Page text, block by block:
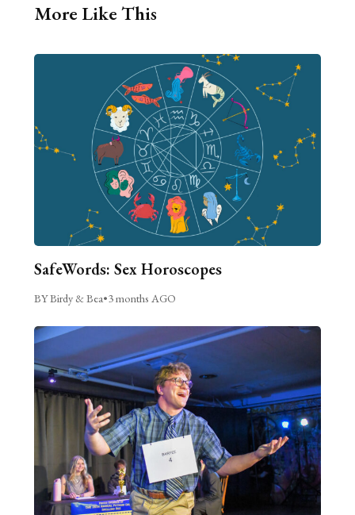
More Like This
SafeWords: Sex Horoscopes
BY Birdy & Bea•3 months AGO